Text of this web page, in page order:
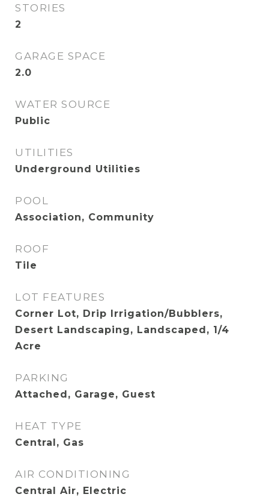
STORIES
2
GARAGE SPACE
2.0
WATER SOURCE
Public
UTILITIES
Underground Utilities
POOL
Association, Community
ROOF
Tile
LOT FEATURES
Corner Lot, Drip Irrigation/Bubblers,
Desert Landscaping, Landscaped, 1/4
Acre
PARKING
Attached, Garage, Guest
HEAT TYPE
Central, Gas
AIR CONDITIONING
Central Air, Electric